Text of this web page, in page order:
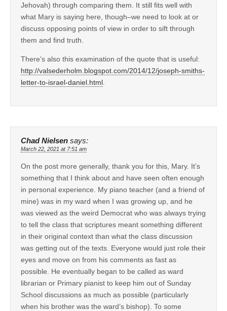
Jehovah) through comparing them. It still fits well with
what Mary is saying here, though–we need to look at or
discuss opposing points of view in order to sift through
them and find truth.
There’s also this examination of the quote that is useful:
http://valsederholm.blogspot.com/2014/12/joseph-smiths-
letter-to-israel-daniel.html
Chad Nielsen says:
March 22, 2021 at 7:51 am
On the post more generally, thank you for this, Mary. It’s
something that I think about and have seen often enough
in personal experience. My piano teacher (and a friend of
mine) was in my ward when I was growing up, and he
was viewed as the weird Democrat who was always trying
to tell the class that scriptures meant something different
in their original context than what the class discussion
was getting out of the texts. Everyone would just role their
eyes and move on from his comments as fast as
possible. He eventually began to be called as ward
librarian or Primary pianist to keep him out of Sunday
School discussions as much as possible (particularly
when his brother was the ward’s bishop). To some